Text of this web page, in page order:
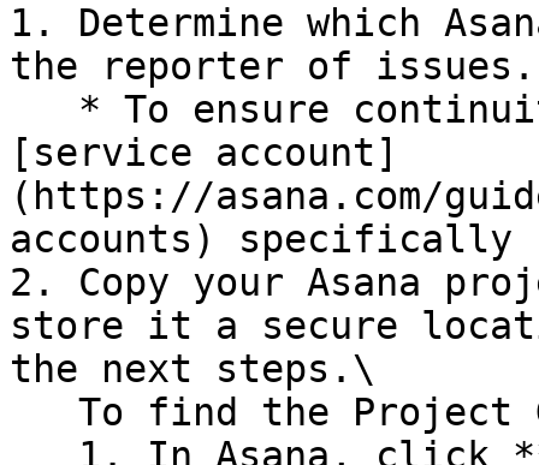
1. Determine which
the reporter of issues.
[service account]
(https://asana.com/
accounts)
2. Copy your Asana
store it a secure
the next steps.\